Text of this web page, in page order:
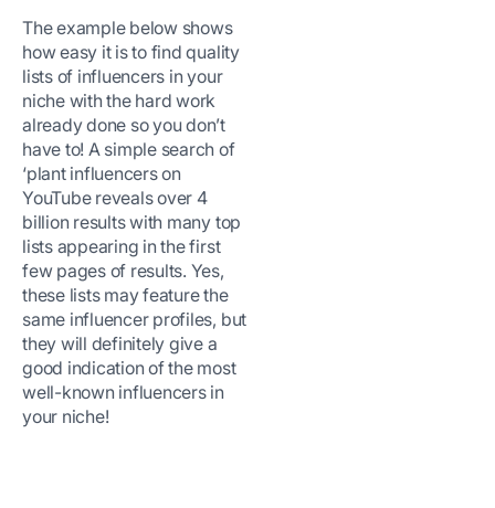
The example below shows
how easy it is to find quality
lists of influencers in your
niche with the hard work
already done so you don’t
have to! A simple search of
‘plant influencers on
YouTube reveals over 4
billion results with many top
lists appearing in the first
few pages of results. Yes,
these lists may feature the
same influencer profiles, but
they will definitely give a
good indication of the most
well-known influencers in
your niche!